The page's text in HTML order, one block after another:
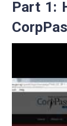
Part 1: